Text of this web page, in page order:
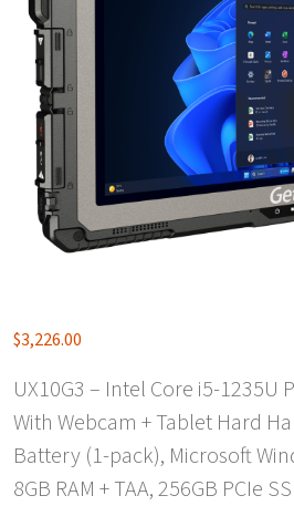
$3,226.00
UX10G3 – Intel Core i5-1235U
With Webcam + Tablet Hard
Battery (1-pack), Microsoft
8GB RAM + TAA, 256GB PCIe